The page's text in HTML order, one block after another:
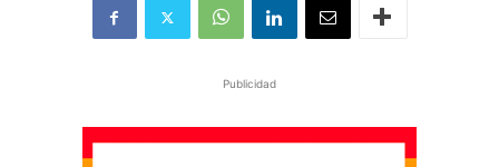
Publicidad